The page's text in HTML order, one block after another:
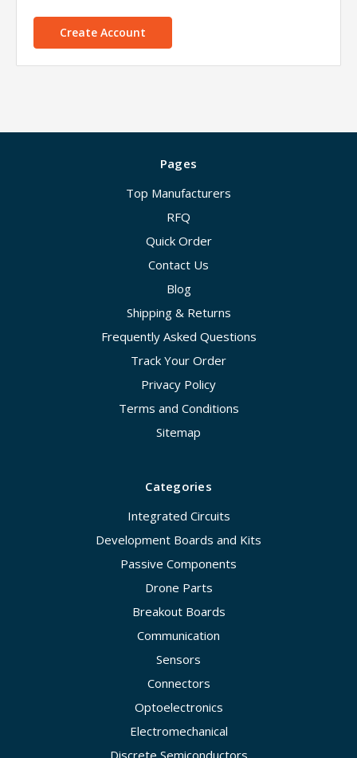
Create Account
Pages
Top Manufacturers
RFQ
Quick Order
Contact Us
Blog
Shipping & Returns
Frequently Asked Questions
Track Your Order
Privacy Policy
Terms and Conditions
Sitemap
Categories
Integrated Circuits
Development Boards and Kits
Passive Components
Drone Parts
Breakout Boards
Communication
Sensors
Connectors
Optoelectronics
Electromechanical